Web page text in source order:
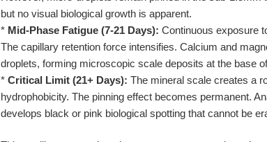
but no visual biological growth is apparent.
* Mid-Phase Fatigue (7-21 Days): Continuous exposure
The capillary retention force intensifies. Calcium and
droplets, forming microscopic scale deposits at the base
* Critical Limit (21+ Days): The mineral scale creates a
hydrophobicity. The pinning effect becomes permanent.
develops black or pink biological spotting that cannot be